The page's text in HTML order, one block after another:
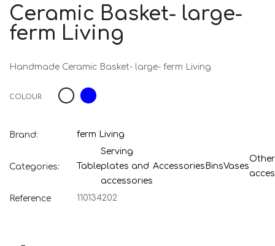
Ceramic Basket- large-
ferm Living
Handmade Ceramic Basket- large- ferm Living
COLOUR WhiteBlue
Brand: ferm Living
Categories: Table
Serving
plates and
accessories
Accessories BinsVases
Other
Reference 110134202